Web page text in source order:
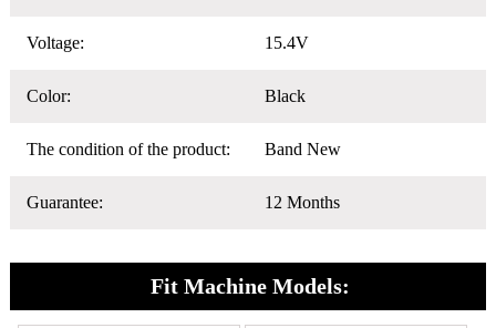
Voltage: 15.4V
Color: Black
The condition of the product: Band New
Guarantee: 12 Months
Fit Machine Models: